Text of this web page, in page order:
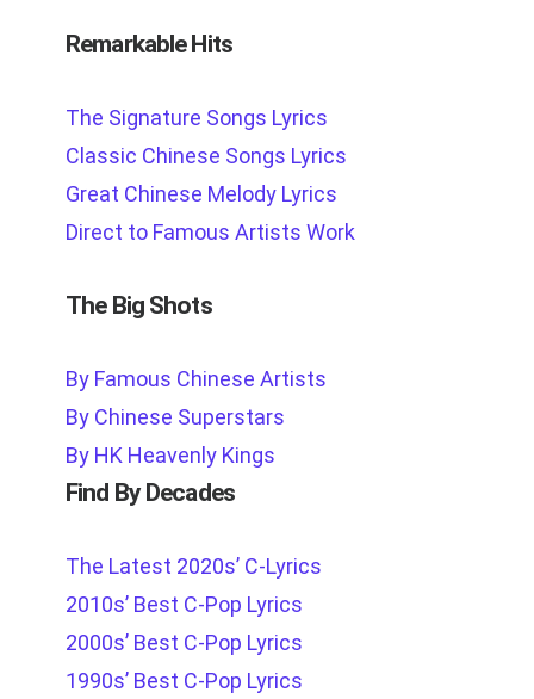
Remarkable Hits
The Signature Songs Lyrics
Classic Chinese Songs Lyrics
Great Chinese Melody Lyrics
Direct to Famous Artists Work
The Big Shots
By Famous Chinese Artists
By Chinese Superstars
By HK Heavenly Kings
Find By Decades
The Latest 2020s’ C-Lyrics
2010s’ Best C-Pop Lyrics
2000s’ Best C-Pop Lyrics
1990s’ Best C-Pop Lyrics